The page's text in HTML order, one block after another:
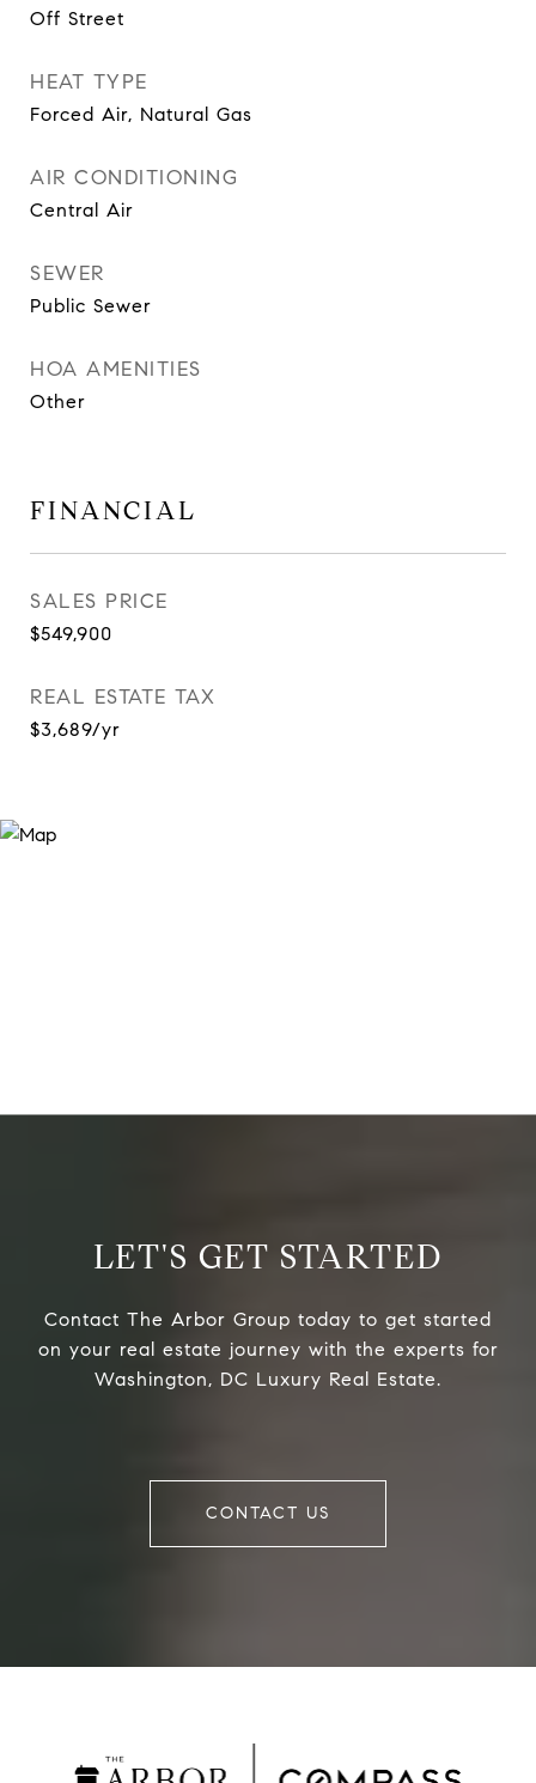
Off Street
HEAT TYPE
Forced Air, Natural Gas
AIR CONDITIONING
Central Air
SEWER
Public Sewer
HOA AMENITIES
Other
FINANCIAL
SALES PRICE
$549,900
REAL ESTATE TAX
$3,689/yr
LET'S GET STARTED
Contact The Arbor Group today to get started
on your real estate journey with the experts for
Washington, DC Luxury Real Estate.
CONTACT US